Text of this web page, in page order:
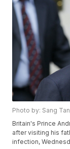
Photo by: Sang
Britain's Prince
after visiting his
infection,